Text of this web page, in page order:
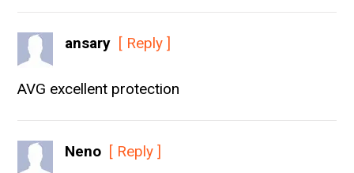
ansary [ Reply ]
AVG excellent protection
Neno [ Reply ]